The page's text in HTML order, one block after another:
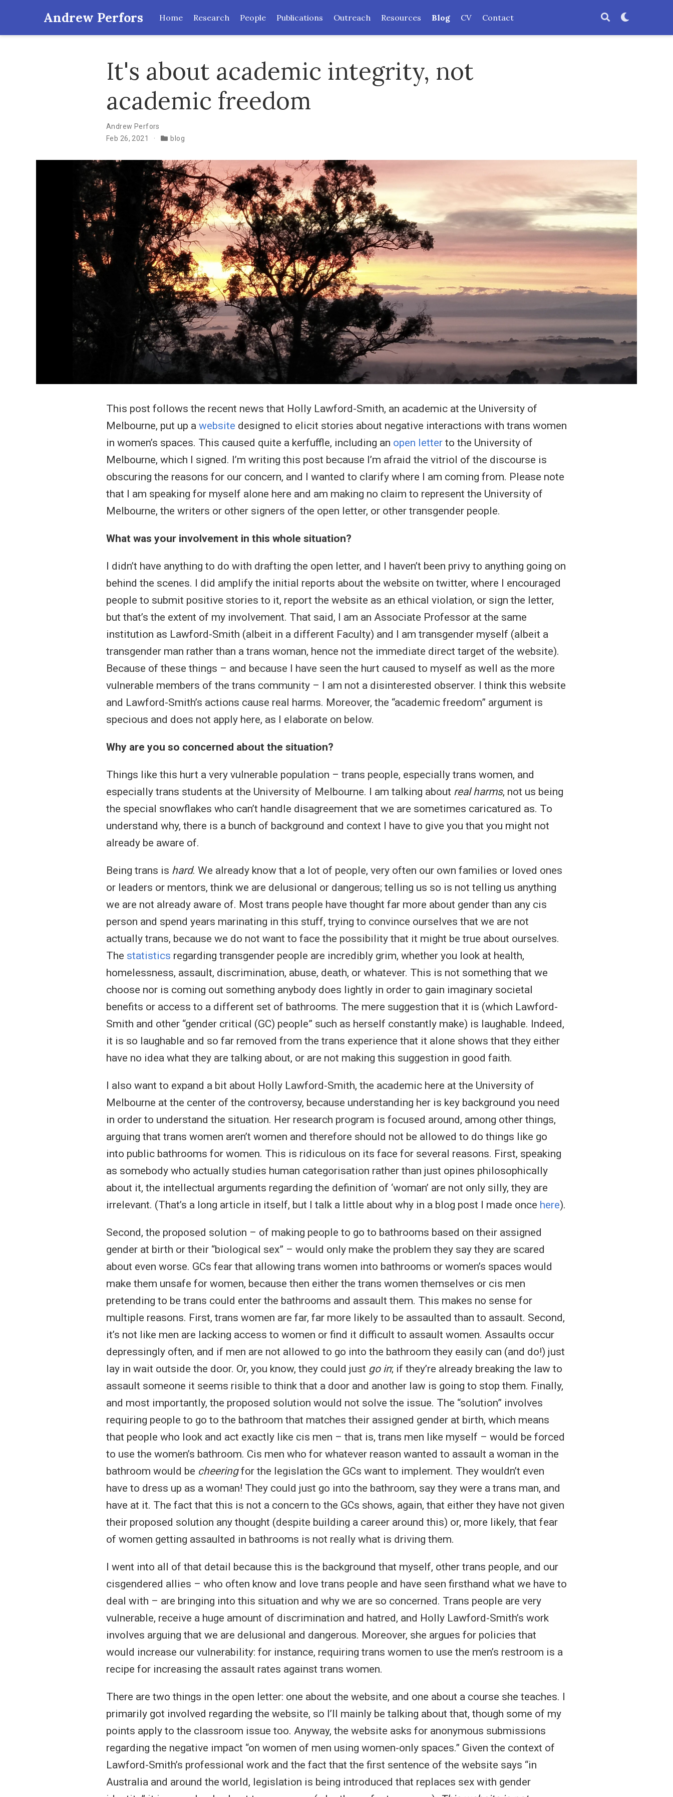
Andrew Perfors Home Research People Publications Outreach Resources Blog CV Contact
It's about academic integrity, not
academic freedom
Andrew Perfors
Feb 26, 2021
blog
This post follows the recent news that Holly Lawford-Smith, an academic at the University of
Melbourne, put up a website designed to elicit stories about negative interactions with trans women
in women’s spaces. This caused quite a kerfuffle, including an open letter to the University of
Melbourne, which I signed. I’m writing this post because I’m afraid the vitriol of the discourse is
obscuring the reasons for our concern, and I wanted to clarify where I am coming from. Please note
that I am speaking for myself alone here and am making no claim to represent the University of
Melbourne, the writers or other signers of the open letter, or other transgender people.
What was your involvement in this whole situation?
I didn’t have anything to do with drafting the open letter, and I haven’t been privy to anything going on
behind the scenes. I did amplify the initial reports about the website on twitter, where I encouraged
people to submit positive stories to it, report the website as an ethical violation, or sign the letter,
but that’s the extent of my involvement. That said, I am an Associate Professor at the same
institution as Lawford-Smith (albeit in a different Faculty) and I am transgender myself (albeit a
transgender man rather than a trans woman, hence not the immediate direct target of the website).
Because of these things – and because I have seen the hurt caused to myself as well as the more
vulnerable members of the trans community – I am not a disinterested observer. I think this website
and Lawford-Smith’s actions cause real harms. Moreover, the “academic freedom” argument is
specious and does not apply here, as I elaborate on below.
Why are you so concerned about the situation?
Things like this hurt a very vulnerable population – trans people, especially trans women, and
especially trans students at the University of Melbourne. I am talking about real harms, not us being
the special snowflakes who can’t handle disagreement that we are sometimes caricatured as. To
understand why, there is a bunch of background and context I have to give you that you might not
already be aware of.
Being trans is hard. We already know that a lot of people, very often our own families or loved ones
or leaders or mentors, think we are delusional or dangerous; telling us so is not telling us anything
we are not already aware of. Most trans people have thought far more about gender than any cis
person and spend years marinating in this stuff, trying to convince ourselves that we are not
actually trans, because we do not want to face the possibility that it might be true about ourselves.
The statistics regarding transgender people are incredibly grim, whether you look at health,
homelessness, assault, discrimination, abuse, death, or whatever. This is not something that we
choose nor is coming out something anybody does lightly in order to gain imaginary societal
benefits or access to a different set of bathrooms. The mere suggestion that it is (which Lawford-
Smith and other “gender critical (GC) people” such as herself constantly make) is laughable. Indeed,
it is so laughable and so far removed from the trans experience that it alone shows that they either
have no idea what they are talking about, or are not making this suggestion in good faith.
I also want to expand a bit about Holly Lawford-Smith, the academic here at the University of
Melbourne at the center of the controversy, because understanding her is key background you need
in order to understand the situation. Her research program is focused around, among other things,
arguing that trans women aren’t women and therefore should not be allowed to do things like go
into public bathrooms for women. This is ridiculous on its face for several reasons. First, speaking
as somebody who actually studies human categorisation rather than just opines philosophically
about it, the intellectual arguments regarding the definition of ‘woman’ are not only silly, they are
irrelevant. (That’s a long article in itself, but I talk a little about why in a blog post I made once here).
Second, the proposed solution – of making people to go to bathrooms based on their assigned
gender at birth or their “biological sex” – would only make the problem they say they are scared
about even worse. GCs fear that allowing trans women into bathrooms or women’s spaces would
make them unsafe for women, because then either the trans women themselves or cis men
pretending to be trans could enter the bathrooms and assault them. This makes no sense for
multiple reasons. First, trans women are far, far more likely to be assaulted than to assault. Second,
it’s not like men are lacking access to women or find it difficult to assault women. Assaults occur
depressingly often, and if men are not allowed to go into the bathroom they easily can (and do!) just
lay in wait outside the door. Or, you know, they could just go in; if they’re already breaking the law to
assault someone it seems risible to think that a door and another law is going to stop them. Finally,
and most importantly, the proposed solution would not solve the issue. The “solution” involves
requiring people to go to the bathroom that matches their assigned gender at birth, which means
that people who look and act exactly like cis men – that is, trans men like myself – would be forced
to use the women’s bathroom. Cis men who for whatever reason wanted to assault a woman in the
bathroom would be cheeringfor the legislation the GCs want to implement. They wouldn’t even
have to dress up as a woman! They could just go into the bathroom, say they were a trans man, and
have at it. The fact that this is not a concern to the GCs shows, again, that either they have not given
their proposed solution any thought (despite building a career around this) or, more likely, that fear
of women getting assaulted in bathrooms is not really what is driving them.
I went into all of that detail because this is the background that myself, other trans people, and our
cisgendered allies – who often know and love trans people and have seen firsthand what we have to
deal with – are bringing into this situation and why we are so concerned. Trans people are very
vulnerable, receive a huge amount of discrimination and hatred, and Holly Lawford-Smith’s work
involves arguing that we are delusional and dangerous. Moreover, she argues for policies that
would increase our vulnerability: for instance, requiring trans women to use the men’s restroom is a
recipe for increasing the assault rates against trans women.
There are two things in the open letter: one about the website, and one about a course she teaches. I
primarily got involved regarding the website, so I’ll mainly be talking about that, though some of my
points apply to the classroom issue too. Anyway, the website asks for anonymous submissions
regarding the negative impact “on women of men using women-only spaces.” Given the context of
Lawford-Smith’s professional work and the fact that the first sentence of the website says “in
Australia and around the world, legislation is being introduced that replaces sex with gender